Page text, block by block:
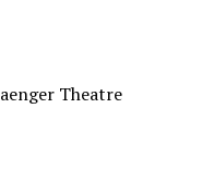
Theatre